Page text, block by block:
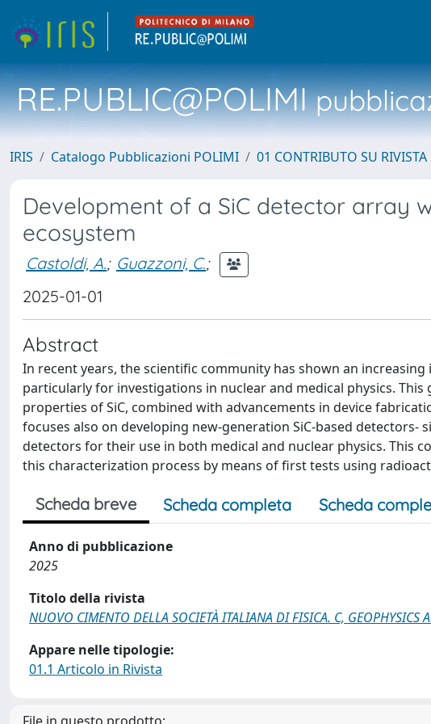
RE.PUBLIC@POLIMI
IRIS Catalogo Pubblicazioni POLIMI 01 CONTRIBUTO SU RIVISTA
Development of a SiC detector array
ecosystem
Castoldi, A.; Guazzoni, C.;
2025-01-01
Abstract
In recent years, the scientific community has shown an
particularly for investigations in nuclear and medical physics.
properties of SiC, combined with advancements in device
focuses also on developing new-generation SiC-based
detectors for their use in both medical and nuclear physics. This
this characterization process by means of first tests using
Scheda breve Scheda completa Scheda
Anno di pubblicazione
2025
Titolo della rivista
NUOVO CIMENTO DELLA SOCIETÀ ITALIANA DI FISICA. C, GEOPHYSICS
Appare nelle tipologie:
01.1 Articolo in Rivista